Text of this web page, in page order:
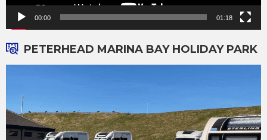
00:00 01:18
PETERHEAD MARINA BAY HOLIDAY PARK